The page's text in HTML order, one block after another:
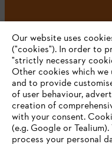
Company
STIHL FAQ
Our website uses
("cookies"). In order to
"strictly necessary
Other cookies which
and to provide
of user behaviour,
creation of
with your consent.
(e.g. Google or
process your personal